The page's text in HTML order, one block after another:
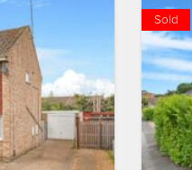
Sold